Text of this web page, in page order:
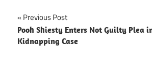
Post
navigation
Previous Post
Pooh Shiesty Enters Not Guilty Plea
Kidnapping Case